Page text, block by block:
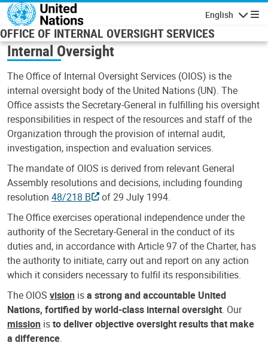
Skip to main content
English
OFFICE OF INTERNAL OVERSIGHT SERVICES
Internal Oversight
The Office of Internal Oversight Services (OIOS) is the
internal oversight body of the United Nations (UN). The
Office assists the Secretary-General in fulfilling his oversight
responsibilities in respect of the resources and staff of the
Organization through the provision of internal audit,
investigation, inspection and evaluation services.
The mandate of OIOS is derived from relevant General
Assembly resolutions and decisions, including founding
resolution 48/218 B
of 29 July 1994.
The Office exercises operational independence under the
authority of the Secretary-General in the conduct of its
duties and, in accordance with Article 97 of the Charter, has
the authority to initiate, carry out and report on any action
which it considers necessary to fulfil its responsibilities.
The OIOS vision isa strong and accountable United
Nations, fortified by world-class internal oversight. Our
mission isto deliver objective oversight results that make
a difference.